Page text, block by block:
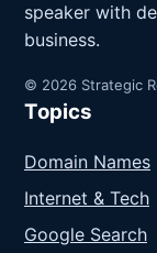
speaker with
business.
© 2026 Strategic
Topics
Domain Names
Internet & Tech
Google Search